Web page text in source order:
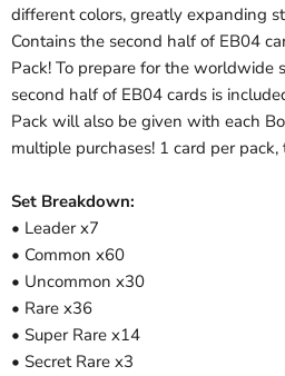
different colors, greatly expanding
Contains the second half of EB04
Pack! To prepare for the worldwide
second half of EB04 cards is
Pack will also be given with each
multiple purchases! 1 card per
Set Breakdown:
• Leader x7
• Common x60
• Uncommon x30
• Rare x36
• Super Rare x14
• Secret Rare x3